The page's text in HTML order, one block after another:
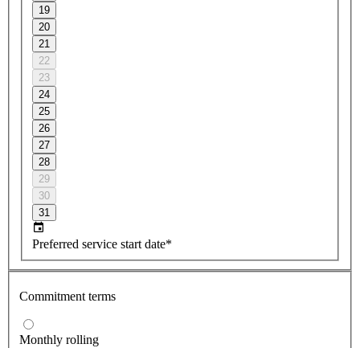
19
20
21
22
23
24
25
26
27
28
29
30
31
Preferred service start date*
Commitment terms
Monthly rolling